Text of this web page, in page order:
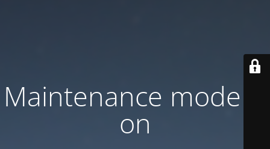
Maintenance mode is
on